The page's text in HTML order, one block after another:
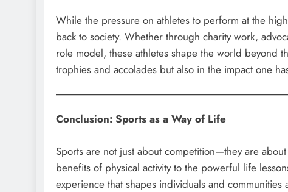
While the pressure on athletes to perform at the
back to society. Whether through charity work,
role model, these athletes shape the world beyond
trophies and accolades but also in the impact one
Conclusion: Sports as a Way of Life
Sports are not just about competition—they are
benefits of physical activity to the powerful life
experience that shapes individuals and